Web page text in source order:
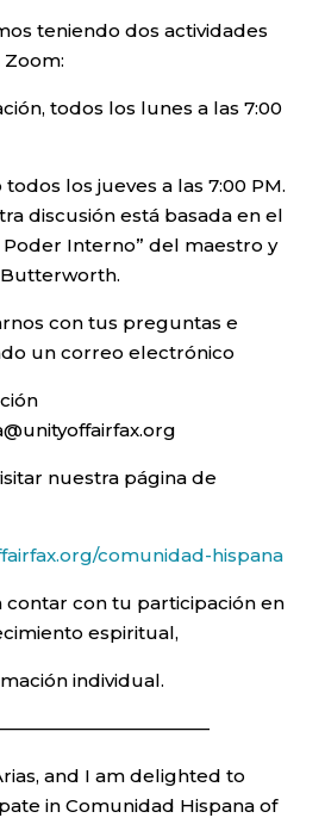
teniendo dos actividades
Zoom:
todos los lunes a las 7:00
los jueves a las 7:00 PM.
discusión está basada en el
Interno” del maestro y
con tus preguntas e
un correo electrónico
nuestra página de
comunidad-hispana
contar con tu participación en
espiritual,
individual.
and I am delighted to
in Comunidad Hispana of